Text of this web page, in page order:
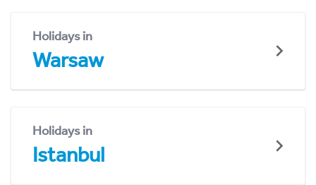
Holidays in
Warsaw
Holidays in
Istanbul